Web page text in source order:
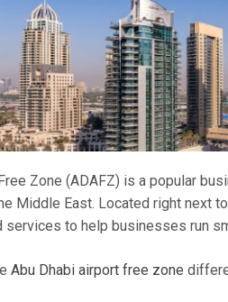
Zone (ADAFZ) is a popular
Middle East. Located right next
to help businesses run
Abu Dhabi airport free zone